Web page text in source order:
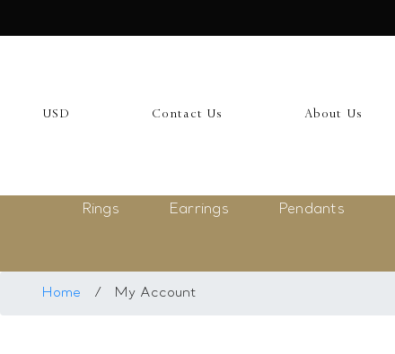
My Account
Register
Saved Item
My list
Rings
USD Contact Us About Us
Rings Earrings Pendants
Home / My Account